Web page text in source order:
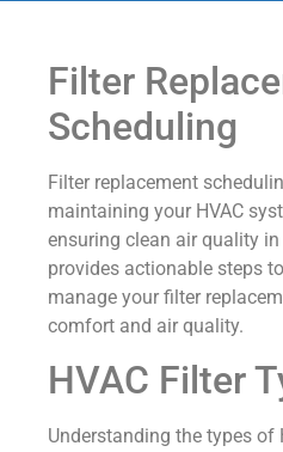
Filter
Scheduling
Filter replacement
maintaining your HVAC
ensuring clean air quality
provides actionable steps
manage your filter
comfort and air quality.
HVAC Filter
Understanding the types of